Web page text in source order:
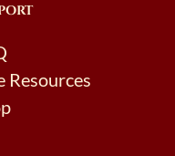
Resources